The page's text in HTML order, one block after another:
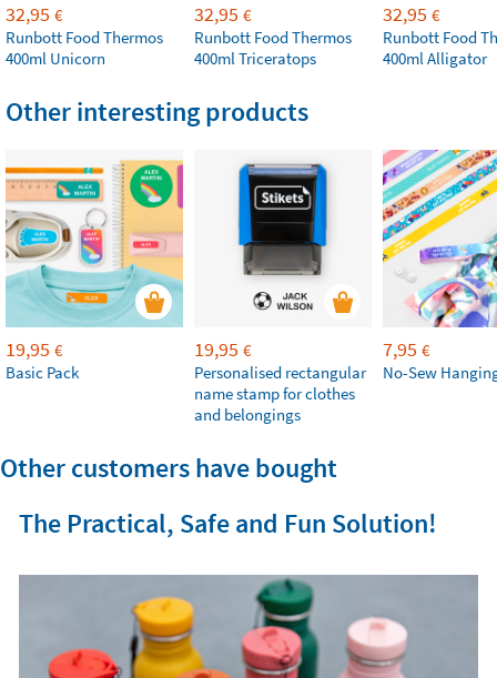
32,95 €
Runbott Food Thermos
400ml Unicorn
32,95 €
Runbott Food Thermos
400ml Triceratops
32,95 €
Runbott Food
400ml Alligator
Other interesting products
19,95 €
Basic Pack
19,95 €
Personalised rectangular
name stamp for clothes
and belongings
7,95 €
No-Sew
Other customers have bought
The Practical, Safe and Fun Solution!